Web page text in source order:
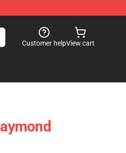
Customer helpView cart